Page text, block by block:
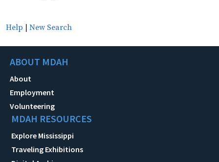
Help New Search
ABOUT MDAH
About
Employment
Volunteering
MDAH RESOURCES
Explore Mississippi
Traveling Exhibitions